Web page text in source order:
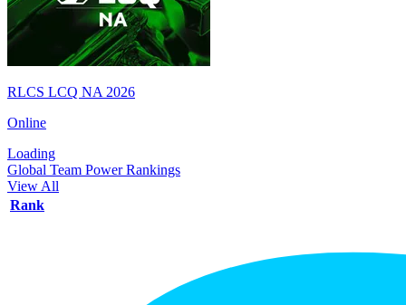
RLCS LCQ NA 2026
Online
Loading
Global Team Power Rankings
View All
Rank